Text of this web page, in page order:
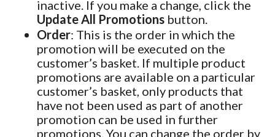
inactive. If you make a change, click the
Update All Promotions button.
Order: This is the order in which the
promotion will be executed on the
customer’s basket. If multiple product
promotions are available on a particular
customer’s basket, only products that
have not been used as part of another
promotion can be used in further
promotions. You can change the order by